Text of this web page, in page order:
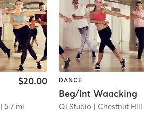
$20.00
| 5.7 mi
DANCE
Beg/Int Waacking
Qi Studio | Chestnut Hill